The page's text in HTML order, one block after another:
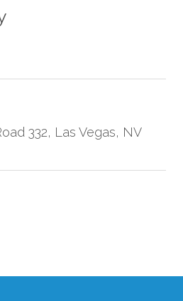
332, Las Vegas, NV